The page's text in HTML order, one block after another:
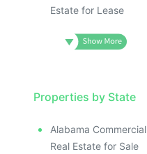
Estate for Lease
Properties by State
Alabama Commercial
Real Estate for Sale